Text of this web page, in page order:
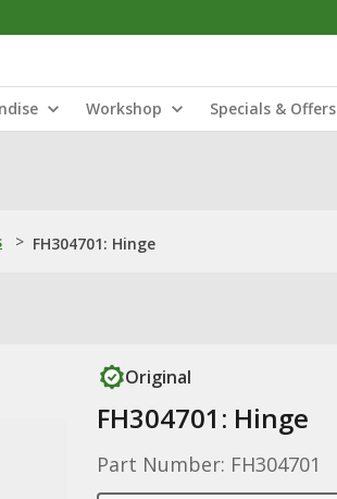
Workshop Specials & Offers
> FH304701: Hinge
Original
FH304701: Hinge
Part Number: FH304701